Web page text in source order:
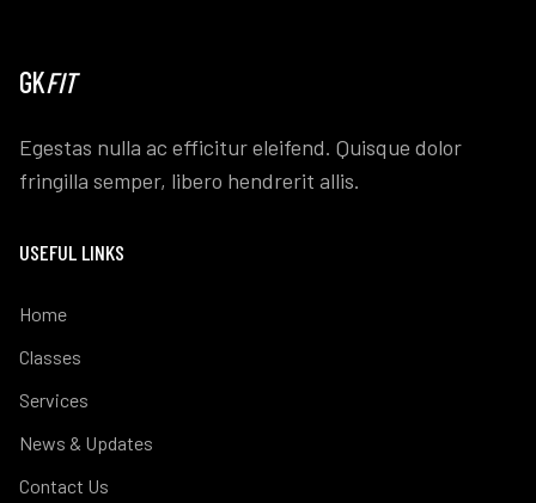
GKFIT
Egestas nulla ac efficitur eleifend. Quisque dolor
fringilla semper, libero hendrerit allis.
USEFUL LINKS
Home
Classes
Services
News & Updates
Contact Us